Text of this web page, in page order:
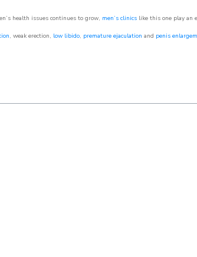
health issues continues to grow, men’s clinics like this one play an
, weak erection, low libido, premature ejaculation and penis